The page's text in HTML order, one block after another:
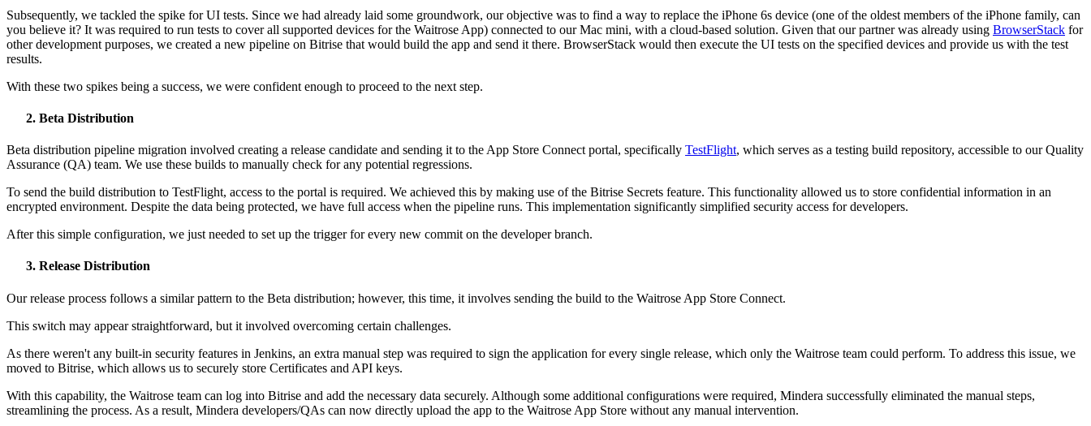
Subsequently, we tackled the spike for UI tests. Since we had already laid some groundwork, our objective was to find a way to replace the iPhone 6s device (one of the oldest members of the iPhone family, can
you believe it? It was required to run tests to cover all supported devices for the Waitrose App) connected to our Mac mini, with a cloud-based solution. Given that our partner was already using BrowserStack for
other development purposes, we created a new pipeline on Bitrise that would build the app and send it there. BrowserStack would then execute the UI tests on the specified devices and provide us with the test
results.
With these two spikes being a success, we were confident enough to proceed to the next step.
Beta Distribution
Beta distribution pipeline migration involved creating a release candidate and sending it to the App Store Connect portal, specifically TestFlight, which serves as a testing build repository, accessible to our Quality
Assurance (QA) team. We use these builds to manually check for any potential regressions.
To send the build distribution to TestFlight, access to the portal is required. We achieved this by making use of the Bitrise Secrets feature. This functionality allowed us to store confidential information in an
encrypted environment. Despite the data being protected, we have full access when the pipeline runs. This implementation significantly simplified security access for developers.
After this simple configuration, we just needed to set up the trigger for every new commit on the developer branch.
Release Distribution
Our release process follows a similar pattern to the Beta distribution; however, this time, it involves sending the build to the Waitrose App Store Connect.
This switch may appear straightforward, but it involved overcoming certain challenges.
As there weren't any built-in security features in Jenkins, an extra manual step was required to sign the application for every single release, which only the Waitrose team could perform. To address this issue, we
moved to Bitrise, which allows us to securely store Certificates and API keys.
With this capability, the Waitrose team can log into Bitrise and add the necessary data securely. Although some additional configurations were required, Mindera successfully eliminated the manual steps,
streamlining the process. As a result, Mindera developers/QAs can now directly upload the app to the Waitrose App Store without any manual intervention.